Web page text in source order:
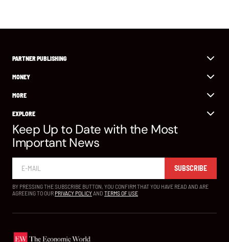
PARTNER PUBLISHING
MONEY
MORE
EXPLORE
Keep Up to Date with the Most
Important News
SUBSCRIBE
BY PRESSING THE SUBSCRIBE BUTTON, YOU CONFIRM THAT YOU HAVE READ AND ARE
AGREEING TO OUR PRIVACY POLICYAND TERMS OF USE